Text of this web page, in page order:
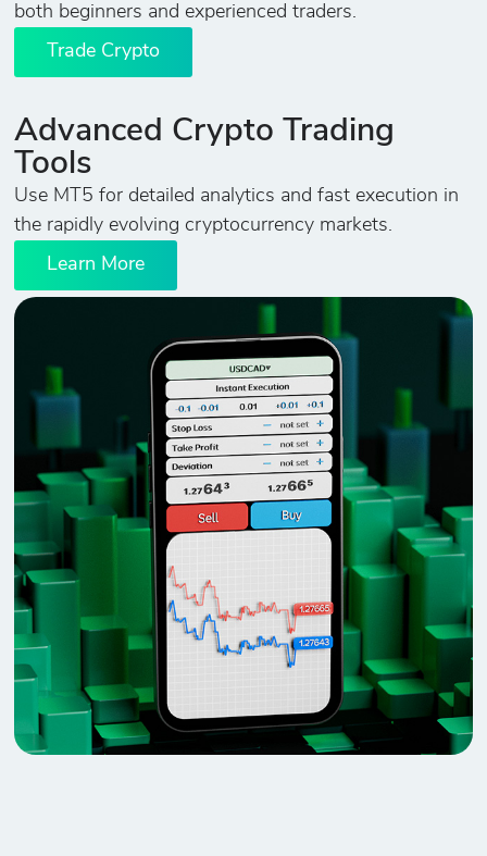
both beginners and experienced traders.
Trade Crypto
Advanced Crypto Trading
Tools
Use MT5 for detailed analytics and fast execution in
the rapidly evolving cryptocurrency markets.
Learn More